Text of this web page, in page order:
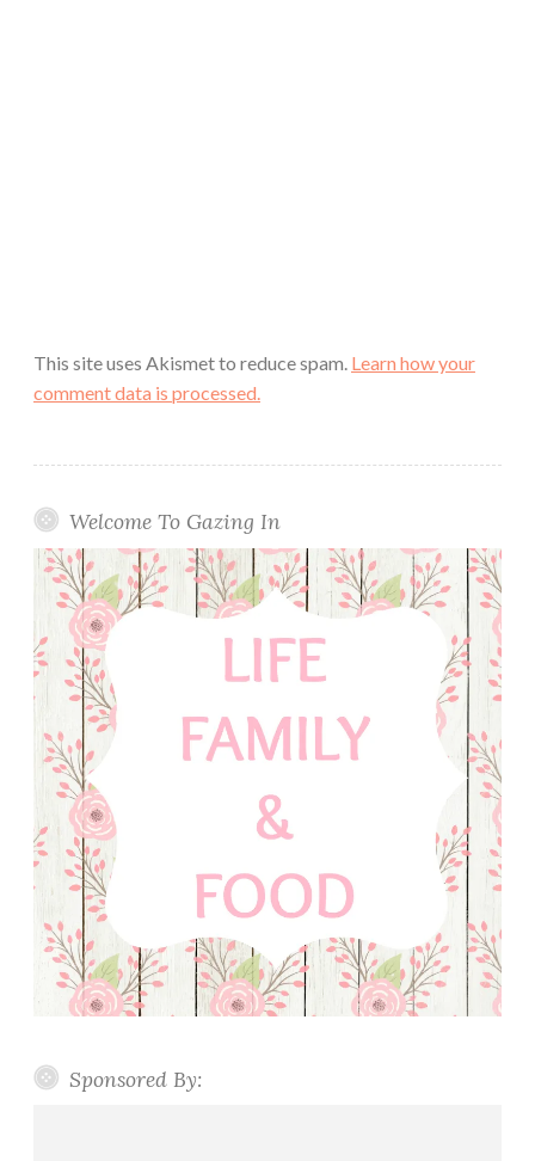
This site uses Akismet to reduce spam. Learn how your
comment data is processed.
Welcome To Gazing In
Sponsored By: